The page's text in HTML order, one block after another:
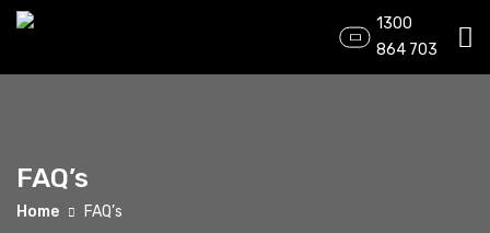
1300
864 703
FAQ’s
Home FAQ’s